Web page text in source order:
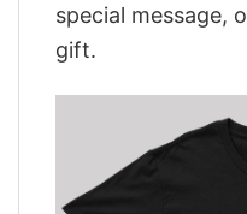
special message,
gift.